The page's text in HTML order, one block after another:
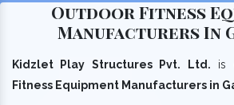
Outdoor Fitness
Manufacturers In
Kidzlet Play Structures Pvt. Ltd. is
Fitness Equipment Manufacturers in